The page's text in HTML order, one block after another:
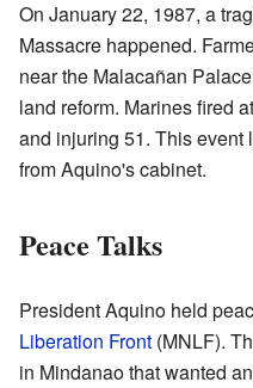
On January 22, 1987, a
Massacre happened.
near the Malacañan
land reform. Marines fired
and injuring 51. This event
from Aquino's cabinet.
Peace Talks
President Aquino held
Liberation Front (MNLF).
in Mindanao that wanted